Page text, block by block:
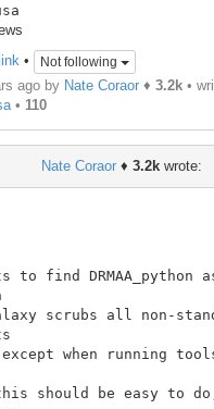
link• Not following
ago by Nate Coraor ♦ 3.2k •
• 110
Nate Coraor ♦ 3.2k wrote:
to find DRMAA_python
scrubs all non-
when running
should be easy to